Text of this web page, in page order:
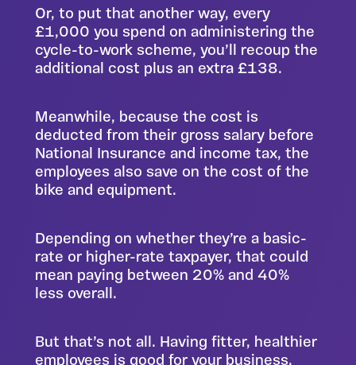
Or, to put that another way, every
£1,000 you spend on administering the
cycle-to-work scheme, you’ll recoup the
additional cost plus an extra £138.
Meanwhile, because the cost is
deducted from their gross salary before
National Insurance and income tax, the
employees also save on the cost of the
bike and equipment.
Depending on whether they’re a basic-
rate or higher-rate taxpayer, that could
mean paying between 20% and 40%
less overall.
But that’s not all. Having fitter, healthier
employees is good for your business,